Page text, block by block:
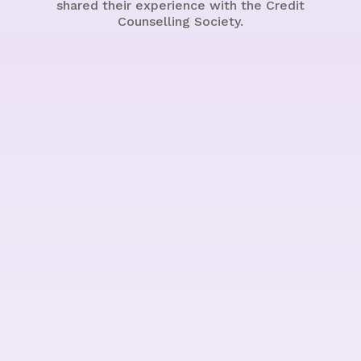
shared their experience with the Credit
Counselling Society.